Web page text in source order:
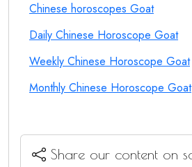
Chinese horoscopes Goat
Daily Chinese Horoscope Goat
Weekly Chinese Horoscope Goat
Monthly Chinese Horoscope Goat
Share our content on